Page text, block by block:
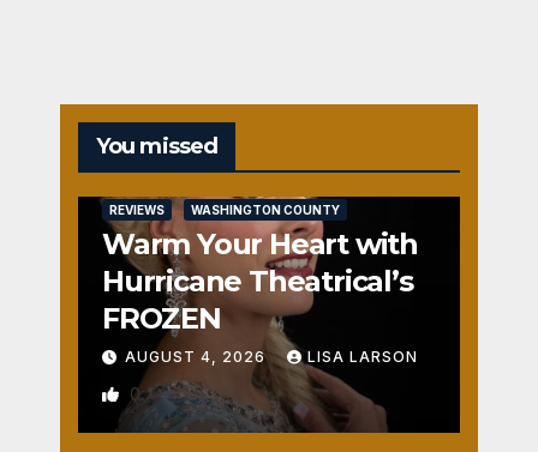
You missed
REVIEWS WASHINGTON COUNTY
Warm Your Heart with
Hurricane Theatrical’s
FROZEN
AUGUST 4, 2026 LISA LARSON
0